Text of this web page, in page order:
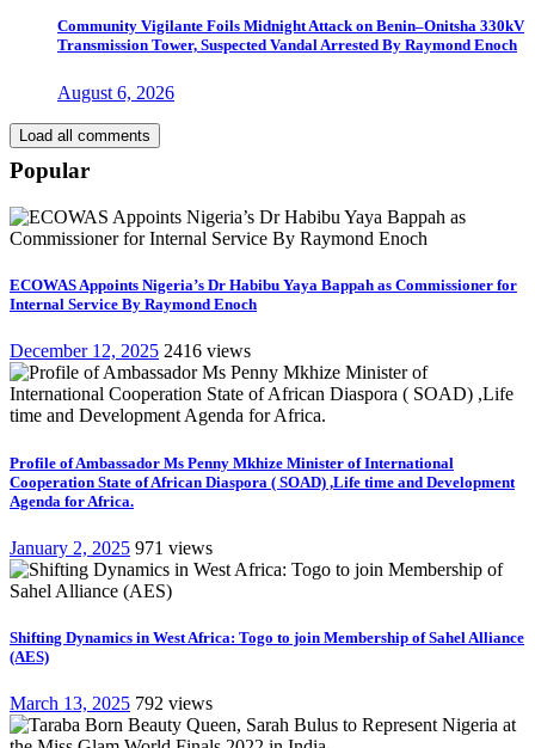
Community Vigilante Foils Midnight Attack on Benin–Onitsha 330kV
Transmission Tower, Suspected Vandal Arrested By Raymond Enoch
August 6, 2026
Load all comments
Popular
ECOWAS Appoints Nigeria’s Dr Habibu Yaya Bappah as Commissioner for
Internal Service By Raymond Enoch
December 12, 2025 2416 views
Profile of Ambassador Ms Penny Mkhize Minister of International
Cooperation State of African Diaspora ( SOAD) ,Life time and Development
Agenda for Africa.
January 2, 2025 971 views
Shifting Dynamics in West Africa: Togo to join Membership of Sahel Alliance
(AES)
March 13, 2025 792 views